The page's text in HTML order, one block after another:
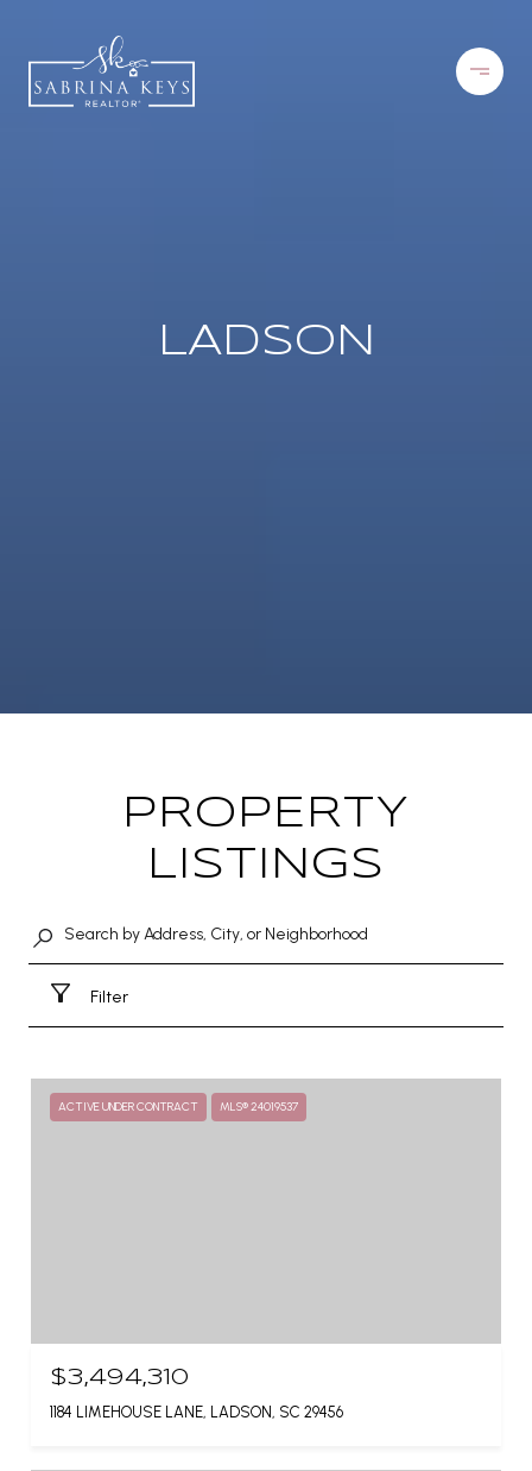
LADSON
PROPERTY
LISTINGS
Filter
ACTIVE UNDER CONTRACT MLS® 24019537
$3,494,310
1184 LIMEHOUSE LANE, LADSON, SC 29456